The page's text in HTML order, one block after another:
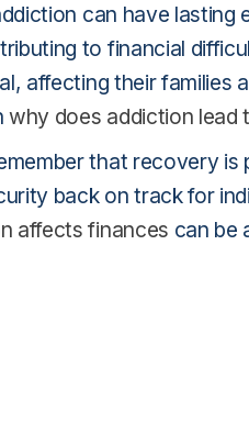
can have
to financial
affecting their families
why does addiction lead
that recovery is
back on track for
affects finances can be